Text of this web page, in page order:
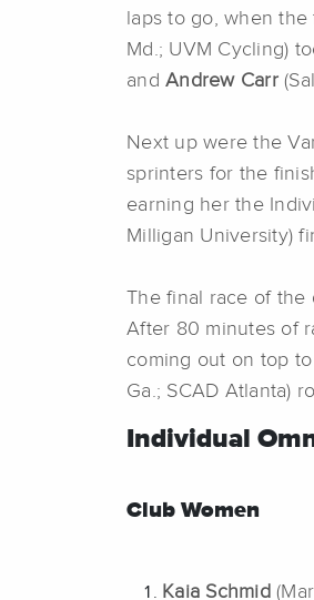
laps to go, when
Md.; UVM Cycling)
and Andrew Carr
Next up were the
sprinters for the
earning her the
Milligan University)
The final race of
After 80 minutes of
coming out on top
Ga.; SCAD Atlanta)
Individual
Club Women
Kaia Schmid